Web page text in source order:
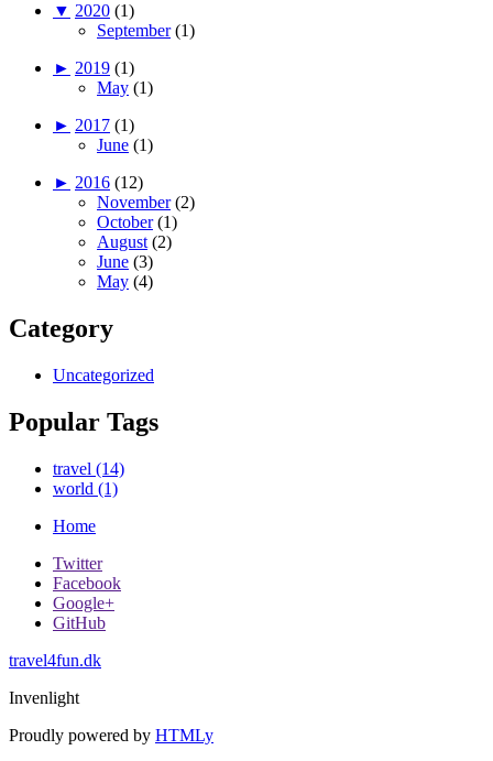
▼ 2020 (1)
September (1)
► 2019 (1)
May (1)
► 2017 (1)
June (1)
► 2016 (12)
November (2)
October (1)
August (2)
June (3)
May (4)
Category
Uncategorized
Popular Tags
travel (14)
world (1)
Home
Twitter
Facebook
Google+
GitHub
travel4fun.dk
Invenlight
Proudly powered by HTMLy